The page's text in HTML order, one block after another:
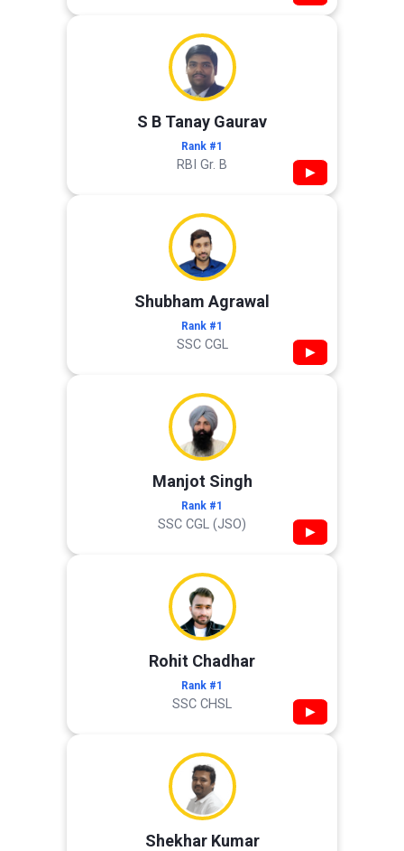
S B Tanay Gaurav
Rank #1
RBI Gr. B ▶
Shubham Agrawal
Rank #1
SSC CGL ▶
Manjot Singh
Rank #1
SSC CGL (JSO) ▶
Rohit Chadhar
Rank #1
SSC CHSL ▶
Shekhar Kumar